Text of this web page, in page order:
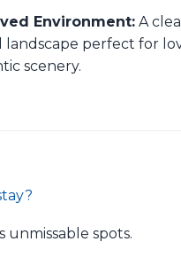
Environment: A
landscape perfect for
scenery.
unmissable spots.